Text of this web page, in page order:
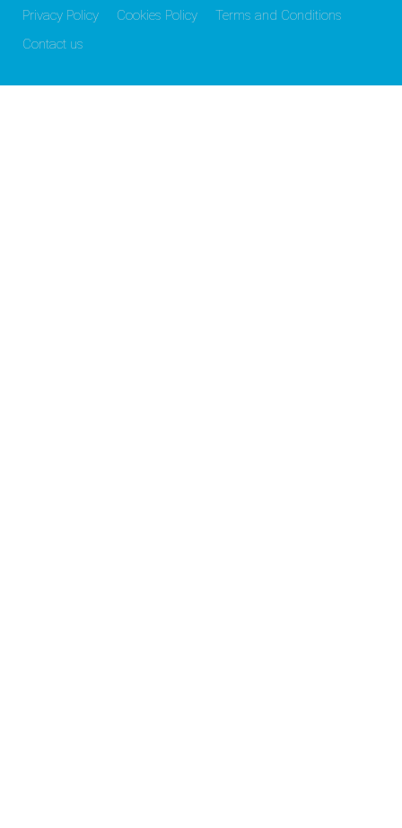
Privacy Policy Cookies Policy
Terms and Conditions
Contact us